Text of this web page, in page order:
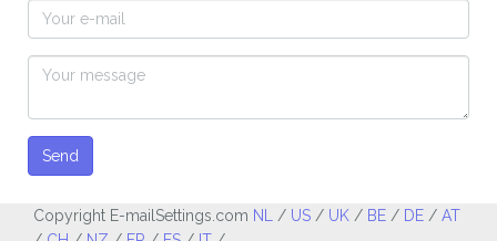
Send
Copyright E-mailSettings.com NL / US / UK / BE / DE / AT